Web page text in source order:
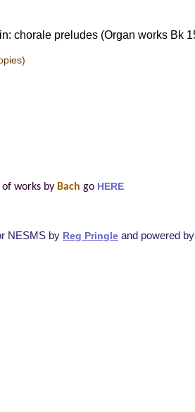
chorale preludes (Organ works Bk
works by Bach go HERE
NESMS by Reg Pringle and powered